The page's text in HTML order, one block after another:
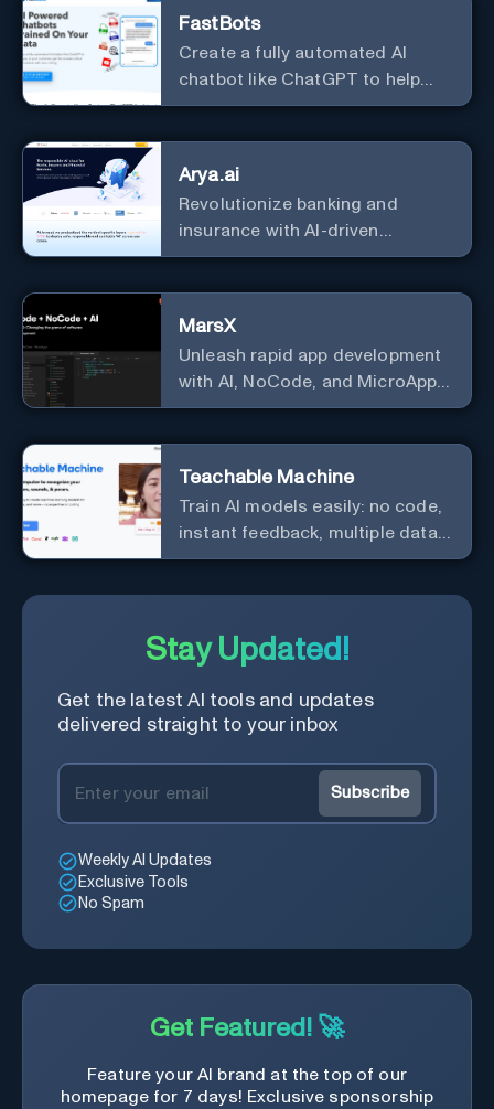
FastBots
Create a fully automated AI
chatbot like ChatGPT to help
you or your customers get fast
Arya.ai
Revolutionize banking and
insurance with AI-driven
efficiency and security.
MarsX
Unleash rapid app development
with AI, NoCode, and MicroApps
ecosystem
Teachable Machine
Train AI models easily: no code,
instant feedback, multiple data
types.
Stay Updated!
Get the latest AI tools and updates
delivered straight to your inbox
Subscribe
Weekly AI Updates
Exclusive Tools
No Spam
Get Featured! 🚀
Feature your AI brand at the top of our
homepage for 7 days! Exclusive sponsorship